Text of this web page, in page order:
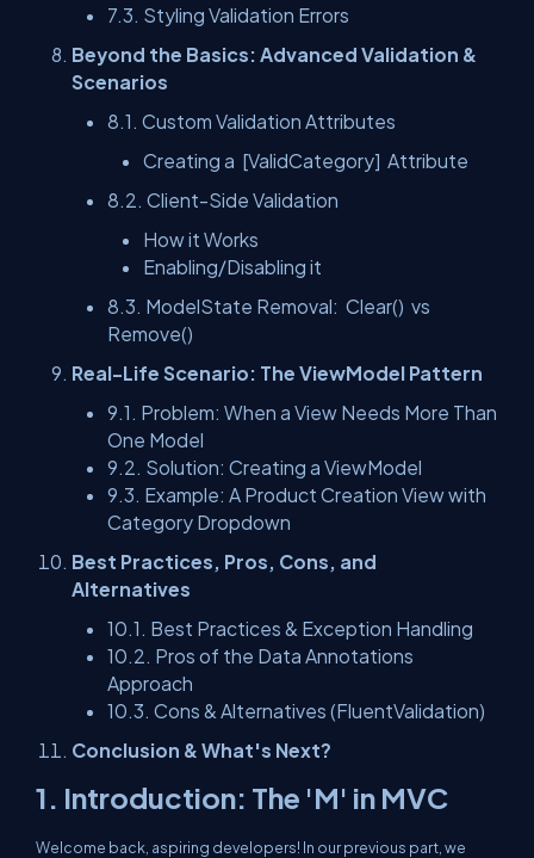
7.3. Styling Validation Errors
Beyond the Basics: Advanced Validation &
Scenarios
8.1. Custom Validation Attributes
Creating a [ValidCategory] Attribute
8.2. Client-Side Validation
How it Works
Enabling/Disabling it
8.3. ModelState Removal: Clear() vs
Remove()
Real-Life Scenario: The ViewModel Pattern
9.1. Problem: When a View Needs More Than
One Model
9.2. Solution: Creating a ViewModel
9.3. Example: A Product Creation View with
Category Dropdown
Best Practices, Pros, Cons, and
Alternatives
10.1. Best Practices & Exception Handling
10.2. Pros of the Data Annotations
Approach
10.3. Cons & Alternatives (FluentValidation)
Conclusion & What's Next?
1. Introduction: The 'M' in MVC
Welcome back, aspiring developers! In our previous part, we